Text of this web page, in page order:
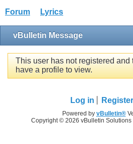
Forum Lyrics
vBulletin Message
This user has not registered and
have a profile to view.
Log in Register
Powered by vBulletin®
Copyright © 2026 vBulletin Solutions